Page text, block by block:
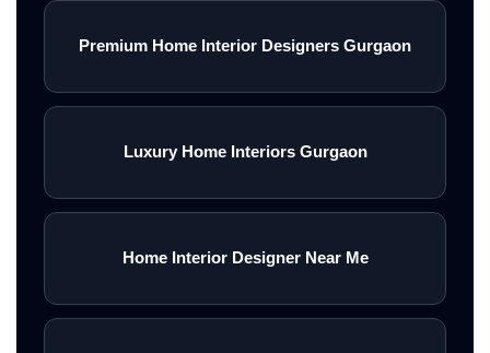
Premium Home Interior Designers Gurgaon
Luxury Home Interiors Gurgaon
Home Interior Designer Near Me